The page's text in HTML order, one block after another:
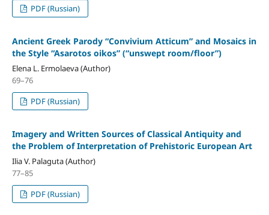
PDF (Russian)
Ancient Greek Parody “Convivium Atticum” and Mosaics in
the Style “Asarotos oikos” (“unswept room/floor”)
Elena L. Ermolaeva (Author)
69–76
PDF (Russian)
Imagery and Written Sources of Classical Antiquity and
the Problem of Interpretation of Prehistoric European Art
Ilia V. Palaguta (Author)
77–85
PDF (Russian)